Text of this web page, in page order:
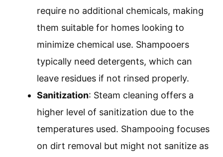
require no additional chemicals, making
them suitable for homes looking to
minimize chemical use. Shampooers
typically need detergents, which can
leave residues if not rinsed properly.
Sanitization: Steam cleaning offers a
higher level of sanitization due to the
temperatures used. Shampooing focuses
on dirt removal but might not sanitize as